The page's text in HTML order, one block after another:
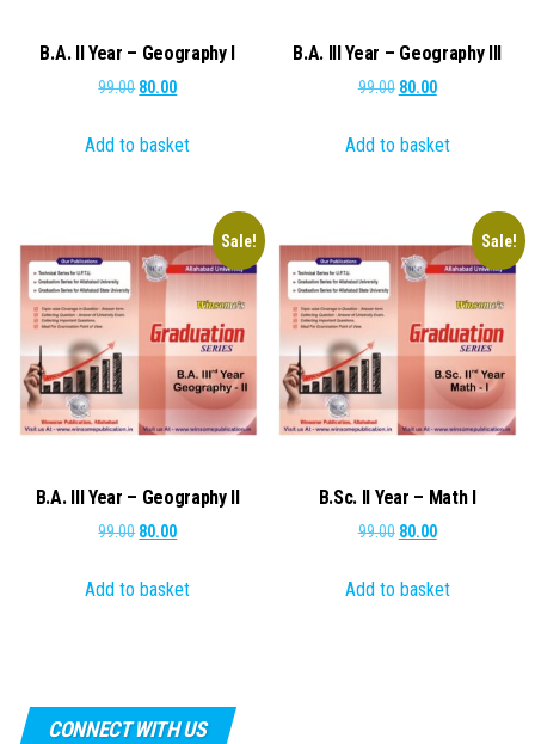
B.A. II Year – Geography I
99.00 Original
was:
80.00Current
is:
Add to basket
B.A. III Year – Geography III
99.00 Original
was:
80.00Current
is:
Add to basket
Sale!
B.A. III Year – Geography II
99.00 Original
was:
80.00Current
is:
Add to basket
Sale!
B.Sc. II Year – Math I
99.00 Original
was:
80.00Current
is:
Add to basket
CONNECT WITH US